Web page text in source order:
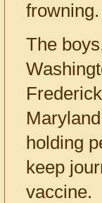
The
holding
keep
vaccine.